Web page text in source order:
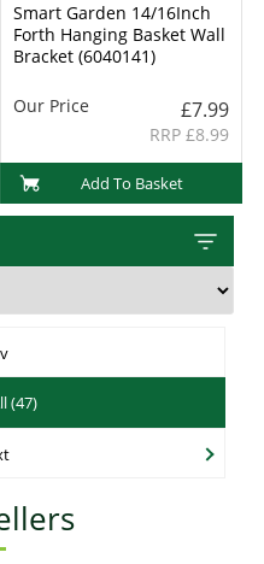
Smart Garden 14/16Inch
Forth Hanging Basket Wall
Bracket (6040141)
Our Price £7.99
RRP £8.99
Add To Basket
(47)